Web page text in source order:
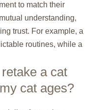
to match their
understanding,
trust. For example, a
routines, while a
a cat
cat ages?